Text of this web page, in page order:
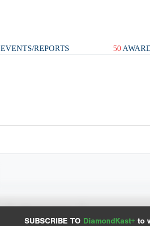
EVENTS/REPORTS 50
SUBSCRIBE TO DiamondKast+ to
View hit locations